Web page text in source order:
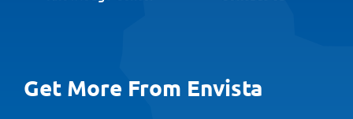
Get More From Envista